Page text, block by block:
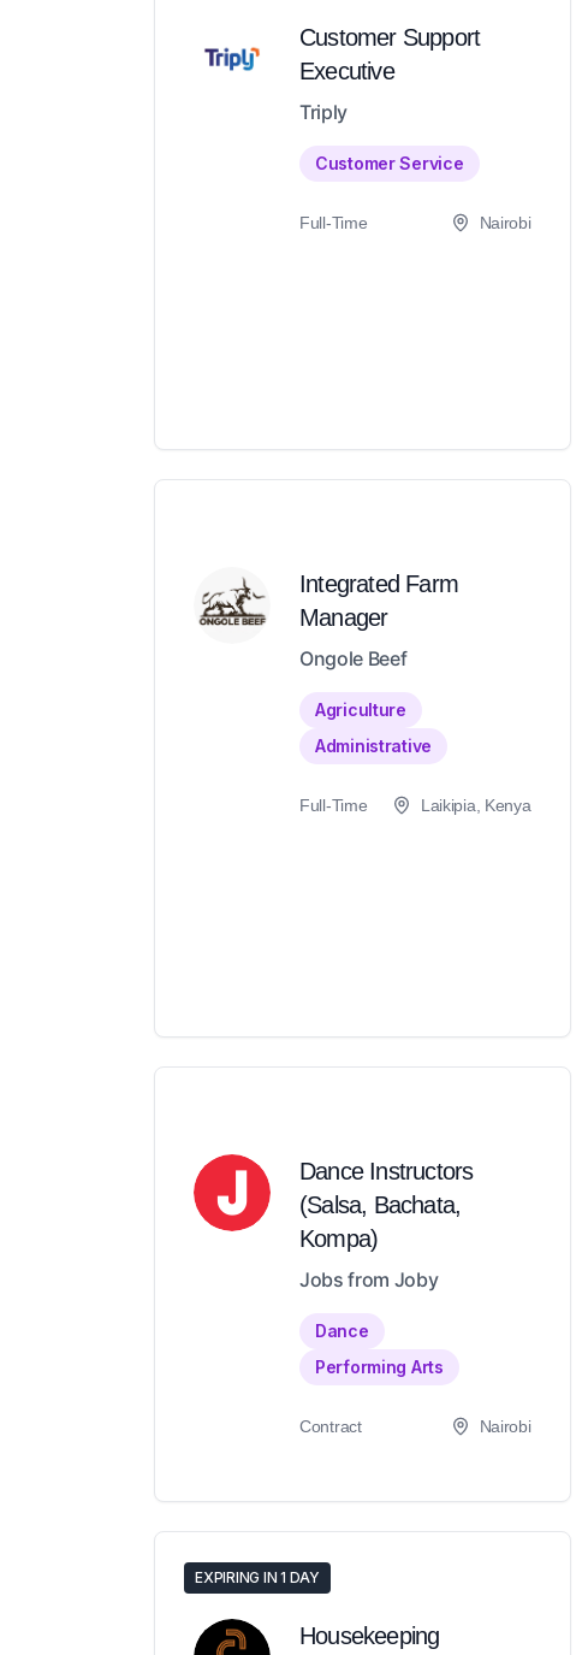
Customer Support
Executive
Triply
Customer Service
Full-Time Nairobi
Integrated Farm
Manager
Ongole Beef
Agriculture
Administrative
Full-Time Laikipia, Kenya
Dance Instructors
(Salsa, Bachata,
Kompa)
Jobs from Joby
Dance
Performing Arts
Contract Nairobi
EXPIRING IN 1 DAY
Housekeeping